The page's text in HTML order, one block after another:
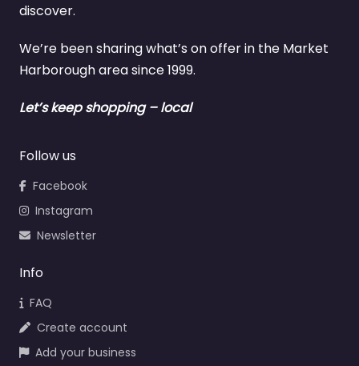
discover.
We’re been sharing what’s on offer in the Market
Harborough area since 1999.
Let’s keep shopping – local
Follow us
Facebook
Instagram
Newsletter
Info
FAQ
Create account
Add your business